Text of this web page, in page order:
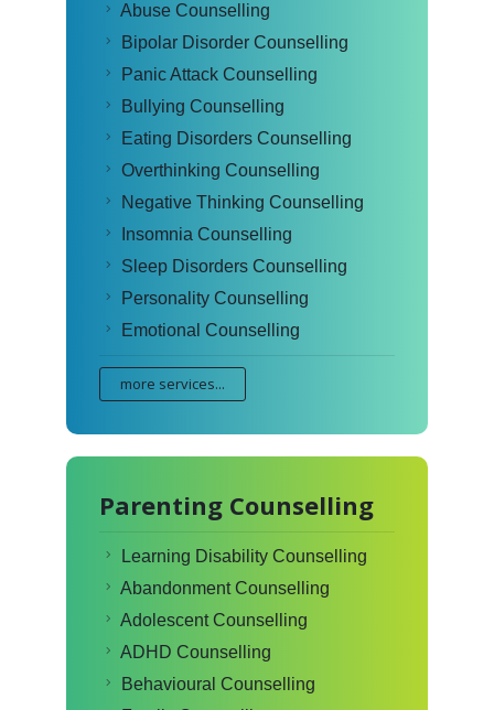
Abuse Counselling
Bipolar Disorder Counselling
Panic Attack Counselling
Bullying Counselling
Eating Disorders Counselling
Overthinking Counselling
Negative Thinking Counselling
Insomnia Counselling
Sleep Disorders Counselling
Personality Counselling
Emotional Counselling
more services...
Parenting Counselling
Learning Disability Counselling
Abandonment Counselling
Adolescent Counselling
ADHD Counselling
Behavioural Counselling